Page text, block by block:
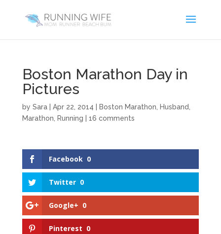
Boston Marathon Day in
Pictures
by Sara| Apr 22, 2014 Boston Marathon Husband
Marathon
Running 16 comments
Facebook 0
Twitter 0
Google+ 0
Pinterest 0